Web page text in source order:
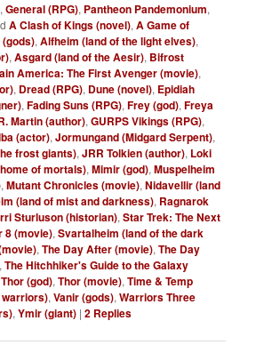
,General (RPG), Pantheon Pandemonium,
A Clash of Kings (novel),A Game of
,Alfheim (land of the light elves),
,Asgard (land of the Aesir), Bifrost
America: The First Avenger (movie),
, Dread (RPG), Dune (novel), Epidiah
,Fading Suns (RPG),Frey (god),Freya
Martin (author),GURPS Vikings (RPG),
(actor),Jormungand (Midgard Serpent),
frost giants),JRR Tolkien (author), Loki
of mortals),Mimir (god),Muspelheim
,Mutant Chronicles (movie),Nidavellir (land
(land of mist and darkness), Ragnarok
Sturluson (historian),Star Trek: The Next
8 (movie),Svartalheim (land of the dark
,The Day After (movie),The Day
,The Hitchhiker's Guide to the Galaxy
Thor (god),Thor (movie),Time & Temp
warriors),Vanir (gods),Warriors Three
,Ymir (giant) |2 Replies